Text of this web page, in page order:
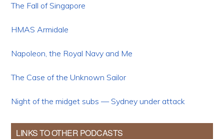
The Fall of Singapore
HMAS Armidale
Napoleon, the Royal Navy and Me
The Case of the Unknown Sailor
Night of the midget subs — Sydney under attack
LINKS TO OTHER PODCASTS